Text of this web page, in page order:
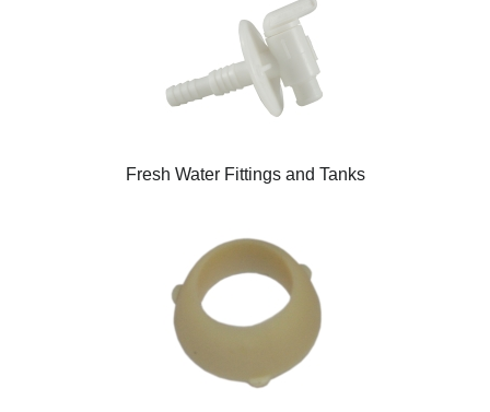
Fresh Water Fittings and Tanks